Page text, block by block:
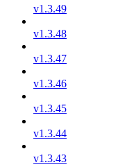
v1.3.49
v1.3.48
v1.3.47
v1.3.46
v1.3.45
v1.3.44
v1.3.43